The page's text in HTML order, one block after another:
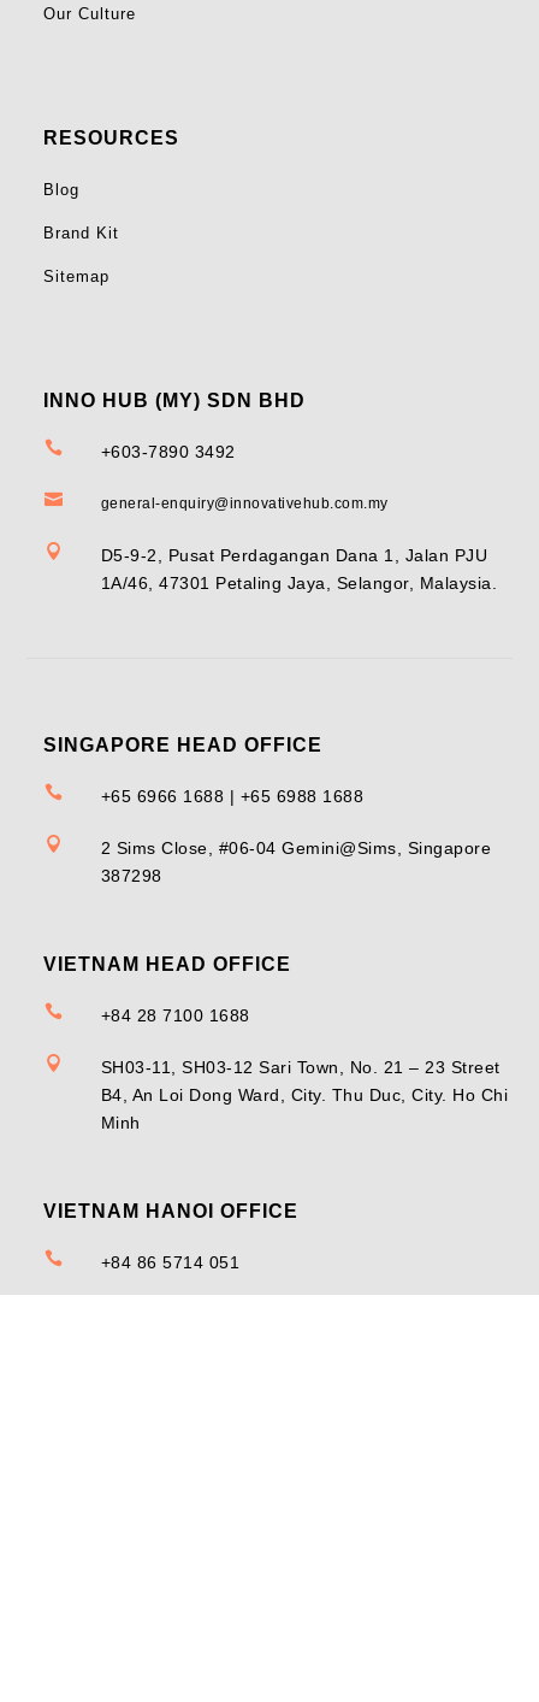
Our Culture
RESOURCES
Blog
Brand Kit
Sitemap
INNO HUB (MY) SDN BHD
 +603-7890 3492
 general-enquiry@innovativehub.com.my

D5-9-2, Pusat Perdagangan Dana 1, Jalan PJU
1A/46, 47301 Petaling Jaya, Selangor, Malaysia.
SINGAPORE HEAD OFFICE
 +65 6966 1688 | +65 6988 1688

2 Sims Close, #06-04 Gemini@Sims, Singapore
387298
VIETNAM HEAD OFFICE
 +84 28 7100 1688

SH03-11, SH03-12 Sari Town, No. 21 – 23 Street
B4, An Loi Dong Ward, City. Thu Duc, City. Ho Chi
Minh
VIETNAM HANOI OFFICE
 +84 86 5714 051